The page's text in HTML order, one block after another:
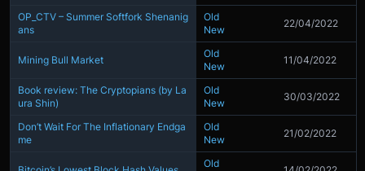
OP_CTV – Summer Softfork Shenanig
ans
Old
New
22/04/2022
Mining Bull Market
Old
New
11/04/2022
Book review: The Cryptopians (by La
ura Shin)
Old
New
30/03/2022
Don’t Wait For The Inflationary Endga
me
Old
New
21/02/2022
Old